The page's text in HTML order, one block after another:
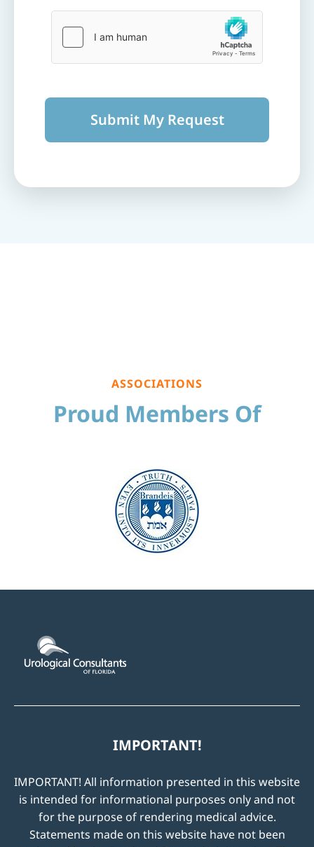
Submit My Request
ASSOCIATIONS
Proud Members Of
IMPORTANT!
IMPORTANT! All information presented in this website
is intended for informational purposes only and not
for the purpose of rendering medical advice.
Statements made on this website have not been